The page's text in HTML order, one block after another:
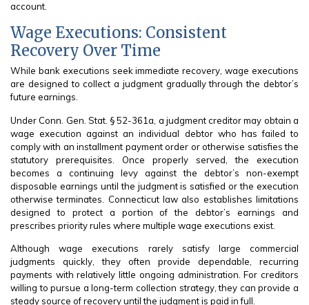
account.
Wage Executions: Consistent
Recovery Over Time
While bank executions seek immediate recovery, wage executions
are designed to collect a judgment gradually through the debtor’s
future earnings.
Under Conn. Gen. Stat. § 52-361a, a judgment creditor may obtain a
wage execution against an individual debtor who has failed to
comply with an installment payment order or otherwise satisfies the
statutory prerequisites. Once properly served, the execution
becomes a continuing levy against the debtor’s non-exempt
disposable earnings until the judgment is satisfied or the execution
otherwise terminates. Connecticut law also establishes limitations
designed to protect a portion of the debtor’s earnings and
prescribes priority rules where multiple wage executions exist.
Although wage executions rarely satisfy large commercial
judgments quickly, they often provide dependable, recurring
payments with relatively little ongoing administration. For creditors
willing to pursue a long-term collection strategy, they can provide a
steady source of recovery until the judgment is paid in full.